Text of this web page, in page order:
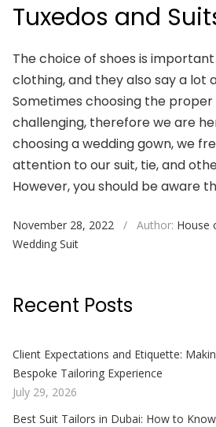
Tuxedos and
The choice of shoes is
clothing, and they also say a lot
Sometimes choosing the proper
challenging, therefore we are
choosing a wedding gown, we
attention to our suit, tie, and
However, you should be aware
November 28, 2022 / Author: House
Wedding Suit
Recent Posts
Client Expectations and Etiquette:
Bespoke Tailoring Experience
July 29, 2026
Best Suit Tailors in Dubai: How to